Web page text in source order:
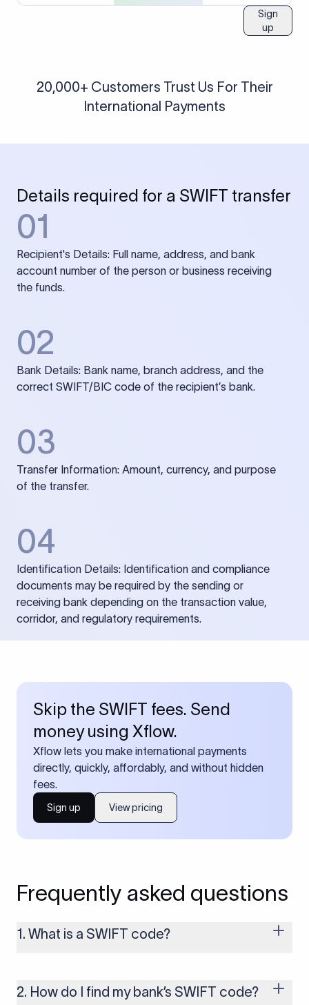
Sign
up
20,000+ Customers Trust Us For Their
International Payments
Details required for a SWIFT transfer
01
Recipient's Details: Full name, address, and bank
account number of the person or business receiving
the funds.
02
Bank Details: Bank name, branch address, and the
correct SWIFT/BIC code of the recipient’s bank.
03
Transfer Information: Amount, currency, and purpose
of the transfer.
04
Identification Details: Identification and compliance
documents may be required by the sending or
receiving bank depending on the transaction value,
corridor, and regulatory requirements.
Skip the SWIFT fees. Send
money using Xflow.
Xflow lets you make international payments
directly, quickly, affordably, and without hidden
fees.
Sign up View pricing
Frequently asked questions
1. What is a SWIFT code?
money transfers. It’s usually 8 or 11 characters long and
includes details such as the bank’s name, country, and branch.
2. How do I find my bank’s SWIFT code?